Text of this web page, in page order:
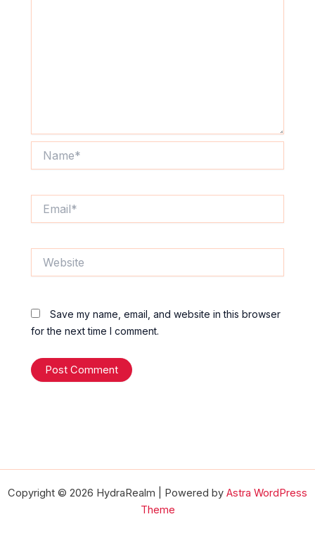
Save my name, email, and website in this browser
for the next time I comment.
Copyright © 2026 HydraRealm | Powered by Astra WordPress
Theme